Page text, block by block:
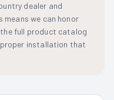
dealer and
means we can honor
full product catalog
installation that